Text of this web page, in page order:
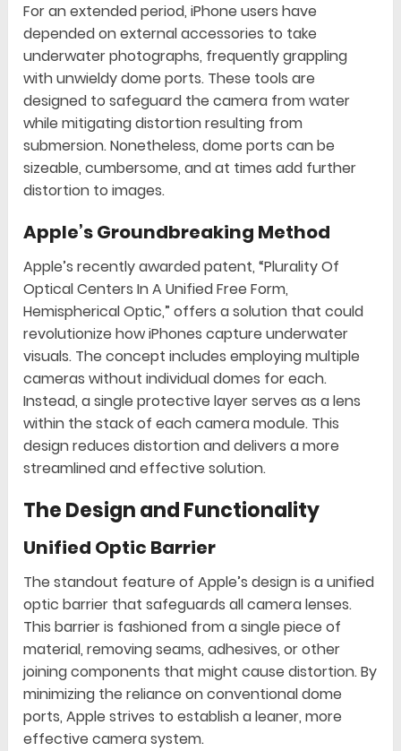
For an extended period, iPhone users have
depended on external accessories to take
underwater photographs, frequently grappling
with unwieldy dome ports. These tools are
designed to safeguard the camera from water
while mitigating distortion resulting from
submersion. Nonetheless, dome ports can be
sizeable, cumbersome, and at times add further
distortion to images.
Apple’s Groundbreaking Method
Apple’s recently awarded patent, “Plurality Of
Optical Centers In A Unified Free Form,
Hemispherical Optic,” offers a solution that could
revolutionize how iPhones capture underwater
visuals. The concept includes employing multiple
cameras without individual domes for each.
Instead, a single protective layer serves as a lens
within the stack of each camera module. This
design reduces distortion and delivers a more
streamlined and effective solution.
The Design and Functionality
Unified Optic Barrier
The standout feature of Apple’s design is a unified
optic barrier that safeguards all camera lenses.
This barrier is fashioned from a single piece of
material, removing seams, adhesives, or other
joining components that might cause distortion. By
minimizing the reliance on conventional dome
ports, Apple strives to establish a leaner, more
effective camera system.